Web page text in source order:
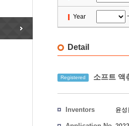
Year
Detail
Registered 소프트 액
Inventors 윤성